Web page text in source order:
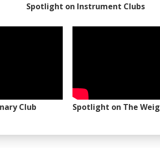
Spotlight on Instrument Clubs
Club Spotlight on The